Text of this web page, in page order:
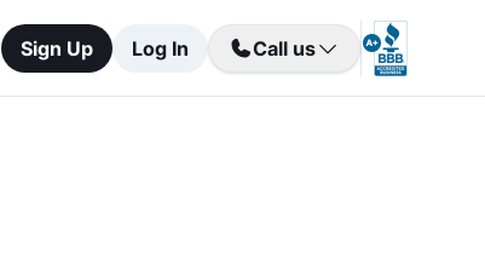
Sign Up Log In Call us